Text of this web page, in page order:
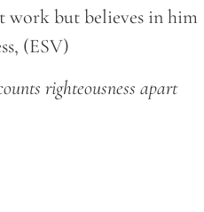
work but believes in him
(ESV)
righteousness apart